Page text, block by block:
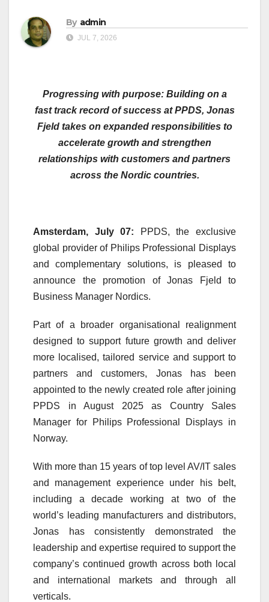
By admin
JUL 7, 2026
Progressing with purpose: Building on a
fast track record of success at PPDS, Jonas
Fjeld takes on expanded responsibilities to
accelerate growth and strengthen
relationships with customers and partners
across the Nordic countries.
Amsterdam, July 07: PPDS, the exclusive
global provider of Philips Professional Displays
and complementary solutions, is pleased to
announce the promotion of Jonas Fjeld to
Business Manager Nordics.
Part of a broader organisational realignment
designed to support future growth and deliver
more localised, tailored service and support to
partners and customers, Jonas has been
appointed to the newly created role after joining
PPDS in August 2025 as Country Sales
Manager for Philips Professional Displays in
Norway.
With more than 15 years of top level AV/IT sales
and management experience under his belt,
including a decade working at two of the
world’s leading manufacturers and distributors,
Jonas has consistently demonstrated the
leadership and expertise required to support the
company’s continued growth across both local
and international markets and through all
verticals.